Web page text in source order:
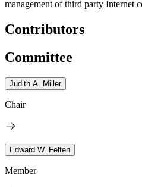
management of third party Internet
Contributors
Committee
Judith A. Miller
Chair
Edward W. Felten
Member